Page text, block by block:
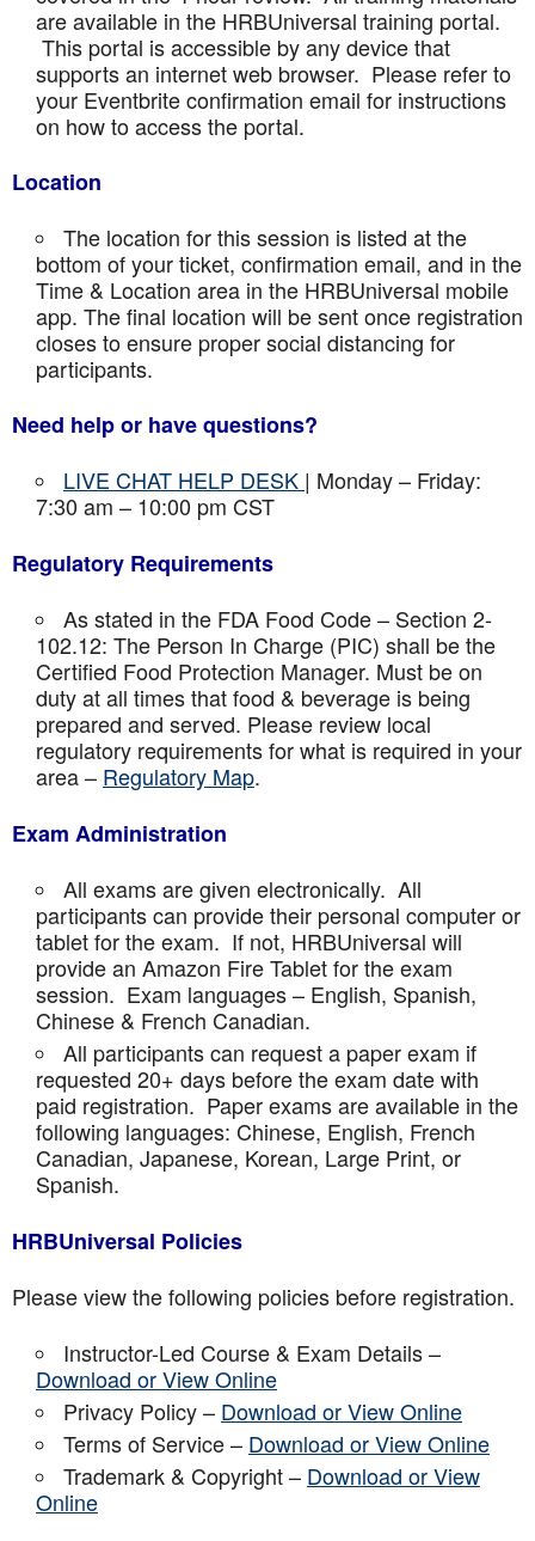
are available in the HRBUniversal training portal.
This portal is accessible by any device that
supports an internet web browser. Please refer to
your Eventbrite confirmation email for instructions
on how to access the portal.
Location
The location for this session is listed at the
bottom of your ticket, confirmation email, and in the
Time & Location area in the HRBUniversal mobile
app. The final location will be sent once registration
closes to ensure proper social distancing for
participants.
Need help or have questions?
LIVE CHAT HELP DESK | Monday – Friday:
7:30 am – 10:00 pm CST
Regulatory Requirements
As stated in the FDA Food Code – Section 2-
102.12: The Person In Charge (PIC) shall be the
Certified Food Protection Manager. Must be on
duty at all times that food & beverage is being
prepared and served. Please review local
regulatory requirements for what is required in your
area – Regulatory Map.
Exam Administration
All exams are given electronically. All
participants can provide their personal computer or
tablet for the exam. If not, HRBUniversal will
provide an Amazon Fire Tablet for the exam
session. Exam languages – English, Spanish,
Chinese & French Canadian.
All participants can request a paper exam if
requested 20+ days before the exam date with
paid registration. Paper exams are available in the
following languages: Chinese, English, French
Canadian, Japanese, Korean, Large Print, or
Spanish.
HRBUniversal Policies
Please view the following policies before registration.
Instructor-Led Course & Exam Details –
Download or View Online
Privacy Policy – Download or View Online
Terms of Service – Download or View Online
Trademark & Copyright – Download or View
Online